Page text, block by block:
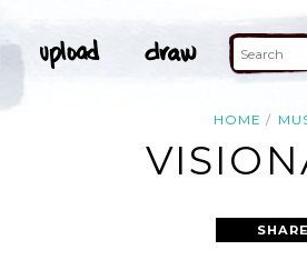
HOME